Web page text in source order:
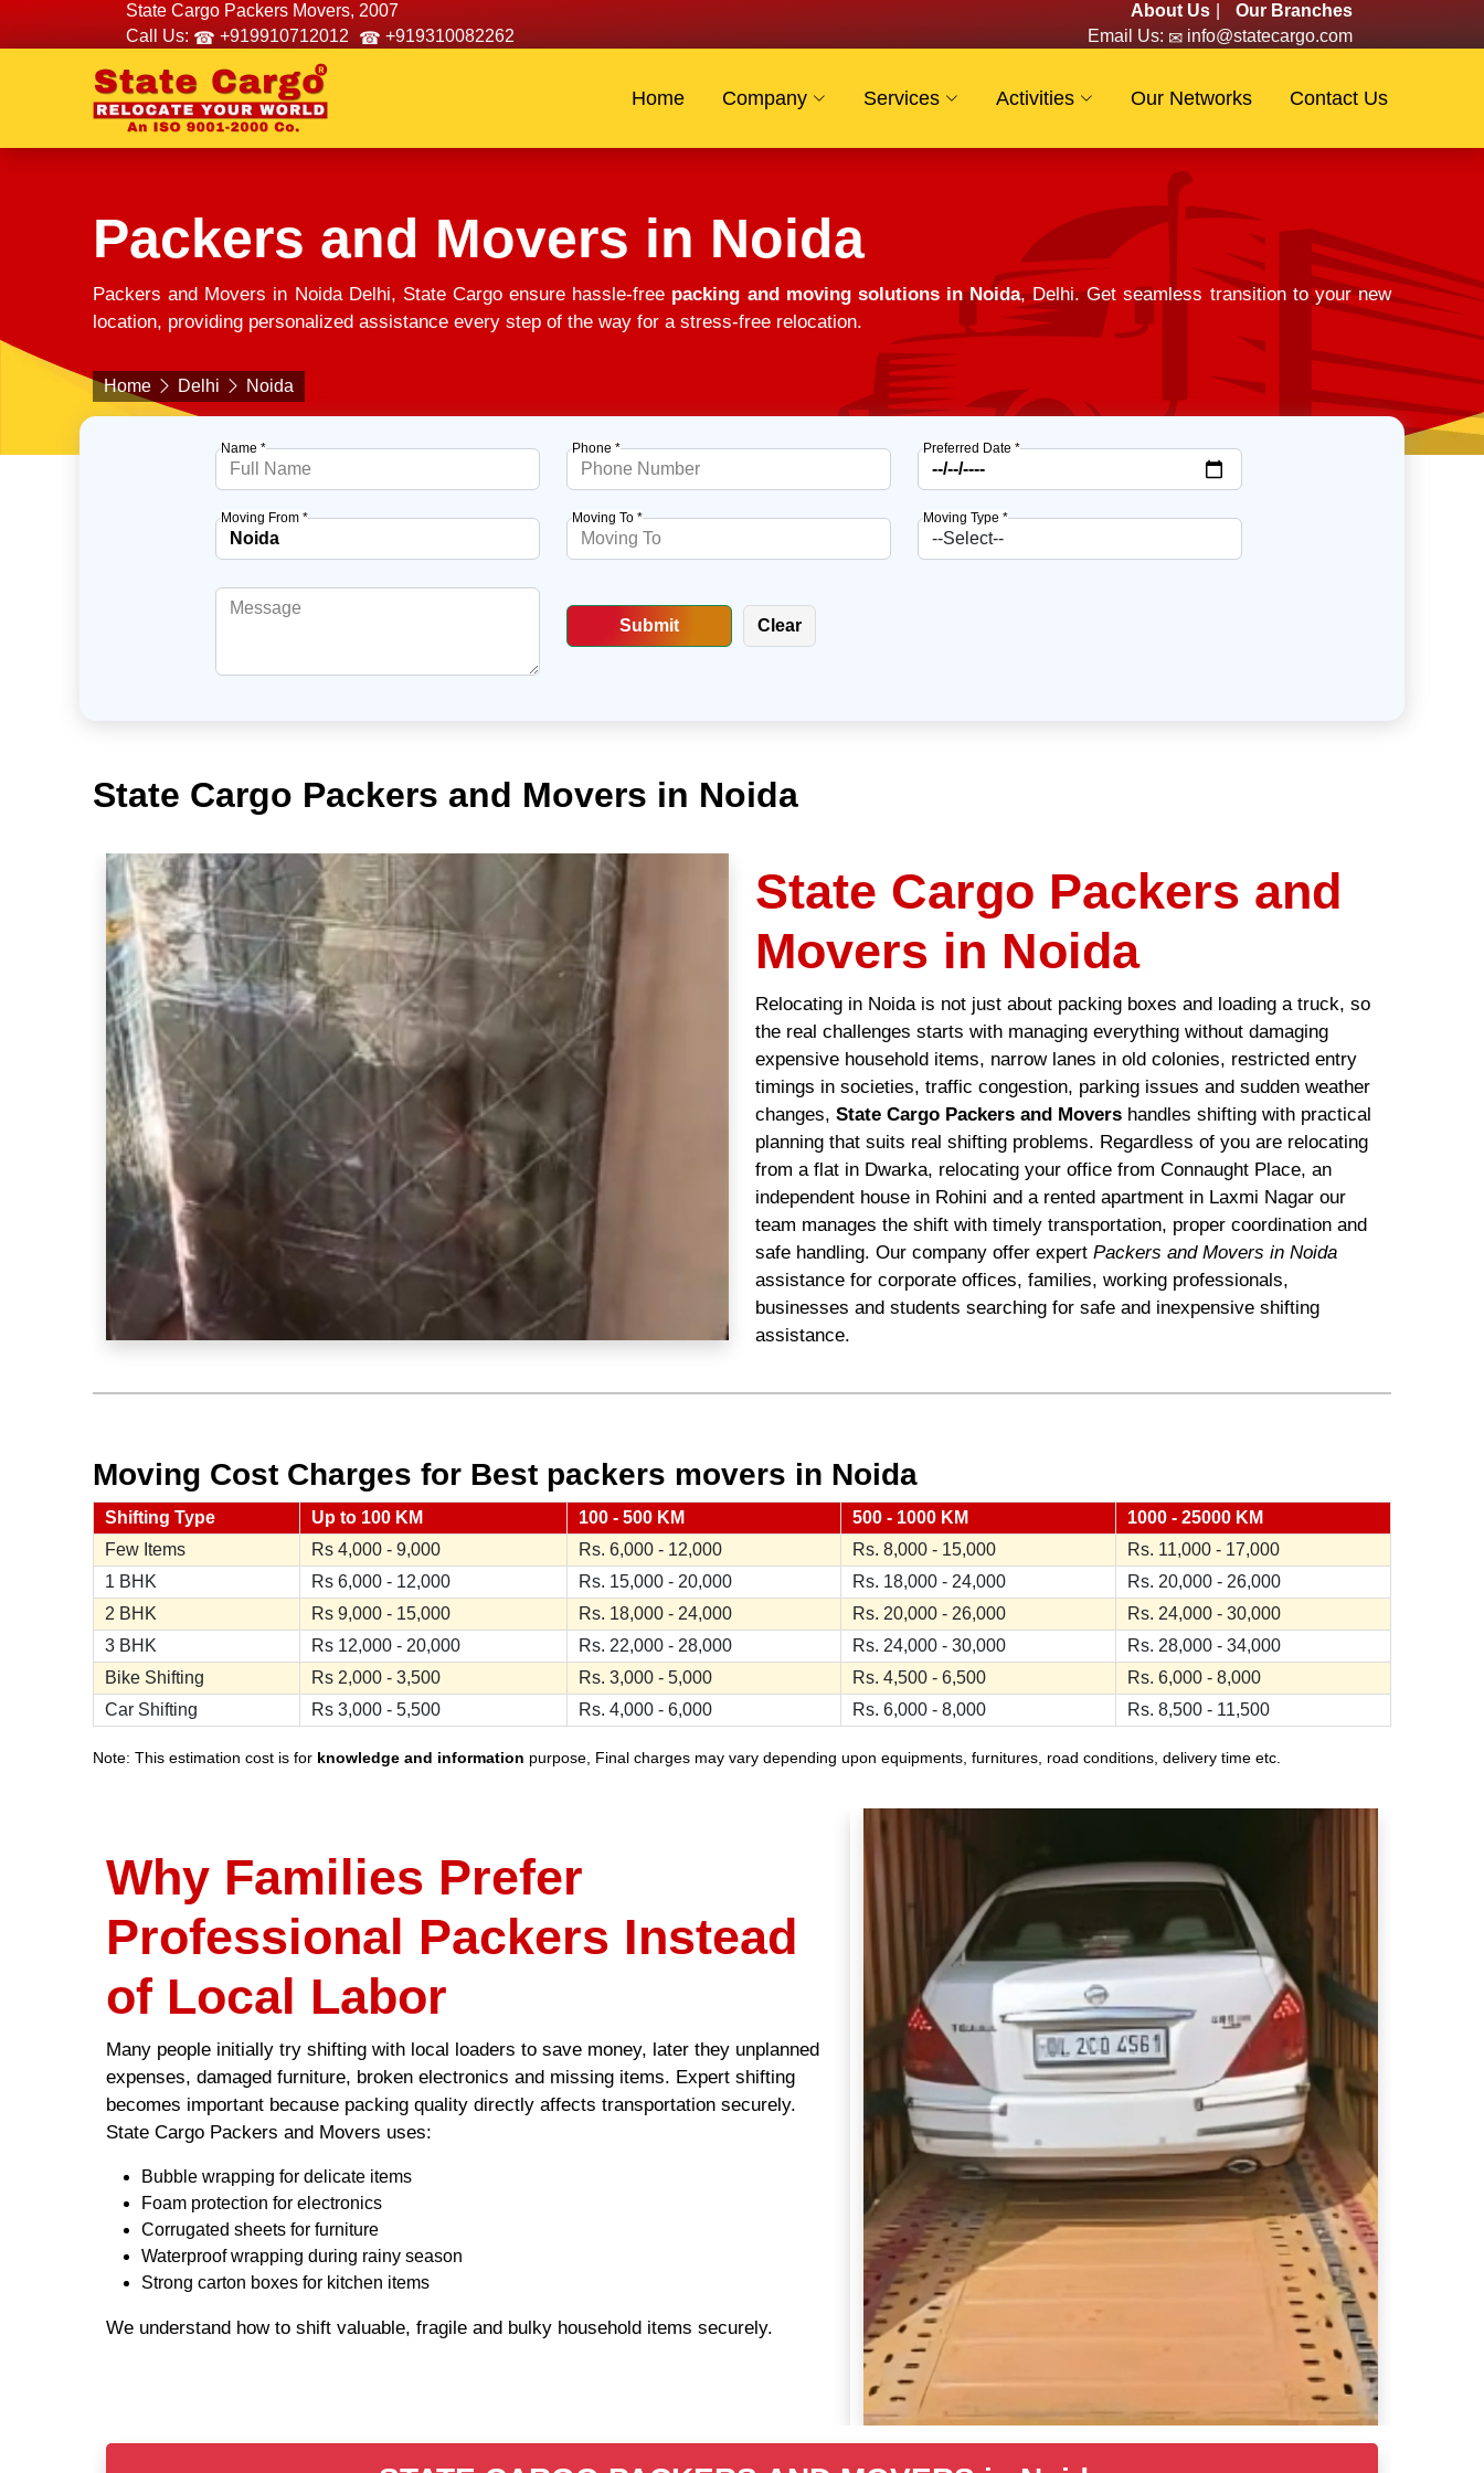
State Cargo Packers Movers, 2007 About Us
Our Branches
Call Us:
+919910712012 +919310082262 Email Us: info@statecargo.com
Home Company Services Activities Our Networks Contact Us
Packers and Movers in Noida
Packers and Movers in Noida Delhi, State Cargo ensure hassle-free packing and moving solutions in Noida, Delhi. Get seamless transition to your new
location, providing personalized assistance every step of the way for a stress-free relocation.
Home Delhi Noida
Name * Phone * Preferred Date *
Moving From * Moving To * Moving Type *
State Cargo Packers and Movers in Noida
State Cargo Packers and
Movers in Noida
Relocating in Noida is not just about packing boxes and loading a truck, so
the real challenges starts with managing everything without damaging
expensive household items, narrow lanes in old colonies, restricted entry
timings in societies, traffic congestion, parking issues and sudden weather
changes, State Cargo Packers and Movers handles shifting with practical
planning that suits real shifting problems. Regardless of you are relocating
from a flat in Dwarka, relocating your office from Connaught Place, an
independent house in Rohini and a rented apartment in Laxmi Nagar our
team manages the shift with timely transportation, proper coordination and
safe handling. Our company offer expert Packers and Movers in Noida
assistance for corporate offices, families, working professionals,
businesses and students searching for safe and inexpensive shifting
assistance.
Moving Cost Charges for Best packers movers in Noida
Shifting Type Up to 100 KM 100 - 500 KM 500 - 1000 KM
1000 - 25000 KM
Few Items
Rs 4,000 - 9,000 Rs. 6,000 - 12,000 Rs. 8,000 - 15,000
Rs. 11,000 - 17,000
1 BHK
Rs 6,000 - 12,000 Rs. 15,000 - 20,000 Rs. 18,000 - 24,000
Rs. 20,000 - 26,000
2 BHK
Rs 9,000 - 15,000 Rs. 18,000 - 24,000 Rs. 20,000 - 26,000
Rs. 24,000 - 30,000
3 BHK
Rs 12,000 - 20,000 Rs. 22,000 - 28,000 Rs. 24,000 - 30,000
Rs. 28,000 - 34,000
Bike Shifting
Rs 2,000 - 3,500 Rs. 3,000 - 5,000 Rs. 4,500 - 6,500
Rs. 6,000 - 8,000
Car Shifting
Rs 3,000 - 5,500 Rs. 4,000 - 6,000 Rs. 6,000 - 8,000 Rs. 8,500 - 11,500
Note: This estimation cost is for knowledge and information purpose, Final charges may vary depending upon equipments, furnitures, road conditions, delivery time etc.
Why Families Prefer
Professional Packers Instead
of Local Labor
Many people initially try shifting with local loaders to save money, later they unplanned
expenses, damaged furniture, broken electronics and missing items. Expert shifting
becomes important because packing quality directly affects transportation securely.
State Cargo Packers and Movers uses:
Bubble wrapping for delicate items
Foam protection for electronics
Corrugated sheets for furniture
Waterproof wrapping during rainy season
Strong carton boxes for kitchen items
We understand how to shift valuable, fragile and bulky household items securely.